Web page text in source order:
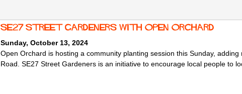
SE27 Street Gardeners with Open Orchard
Sunday, October 13, 2024
Open Orchard is hosting a community planting session this Sunday,
Road. SE27 Street Gardeners is an initiative to encourage local people to